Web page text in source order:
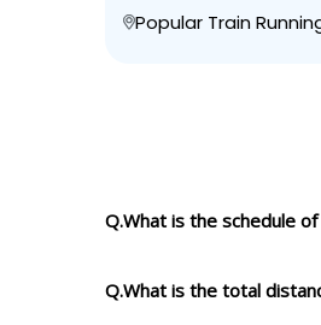
Popular Train
Q.What is the schedule
Q.What is the total